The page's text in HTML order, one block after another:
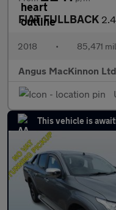
FIAT FULLBACK 2.4D
2018 • 85,471
Angus MacKinnon Ltd
This vehicle is